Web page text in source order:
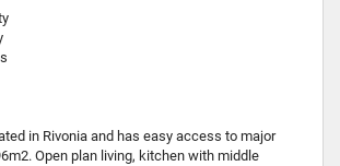
in Rivonia and has easy access to major
Open plan living, kitchen with middle